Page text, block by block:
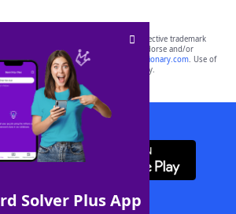
Solver Plus App
FRIENDS® are the property of their respective trademark
are not affiliated with, and do not endorse and/or
or its websites, including
yourdictionary.com. Use of
is for informational purposes only.
WordFinder App